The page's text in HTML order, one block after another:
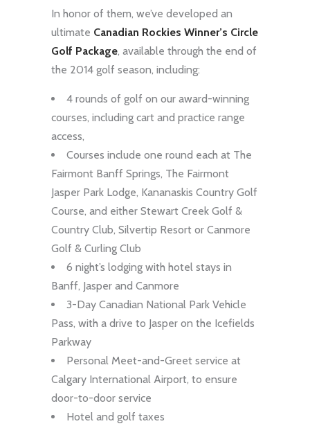
In honor of them, we’ve developed an
ultimate Canadian Rockies Winner’s Circle
Golf Package, available through the end of
the 2014 golf season, including:
4 rounds of golf on our award-winning
courses, including cart and practice range
access,
Courses include one round each at The
Fairmont Banff Springs, The Fairmont
Jasper Park Lodge, Kananaskis Country Golf
Course, and either Stewart Creek Golf &
Country Club, Silvertip Resort or Canmore
Golf & Curling Club
6 night’s lodging with hotel stays in
Banff, Jasper and Canmore
3-Day Canadian National Park Vehicle
Pass, with a drive to Jasper on the Icefields
Parkway
Personal Meet-and-Greet service at
Calgary International Airport, to ensure
door-to-door service
Hotel and golf taxes